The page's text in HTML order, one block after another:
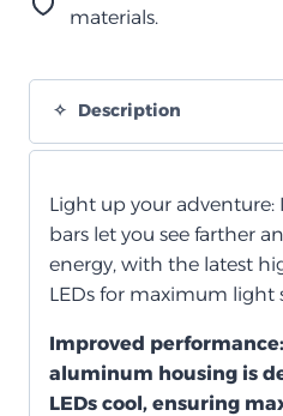
بوصة)
quantity
materials.
Description
Light up your
bars let you see farther
energy, with the latest
LEDs for maximum light
Improved performance:
aluminum housing is
LEDs cool, ensuring